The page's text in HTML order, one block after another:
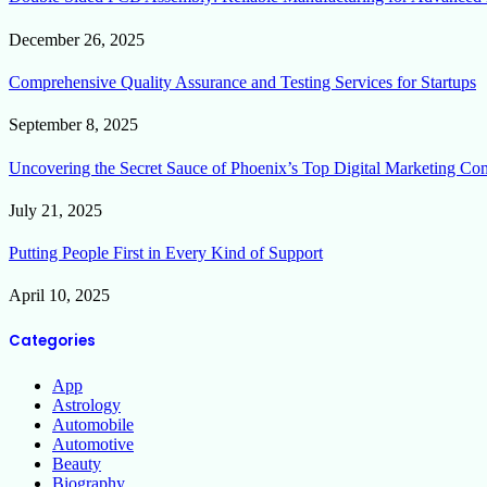
December 26, 2025
Comprehensive Quality Assurance and Testing Services for Startups
September 8, 2025
Uncovering the Secret Sauce of Phoenix’s Top Digital Marketing
July 21, 2025
Putting People First in Every Kind of Support
April 10, 2025
Categories
App
Astrology
Automobile
Automotive
Beauty
Biography